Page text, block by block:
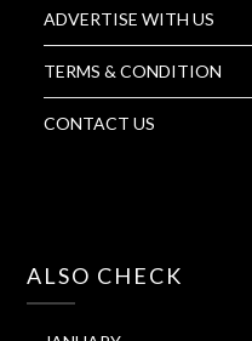
ADVERTISE WITH US
TERMS & CONDITION
CONTACT US
ALSO CHECK